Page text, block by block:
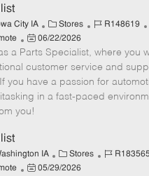
t
e
City IA
C
a
t
e
g
o
Stores
J
b
I
d
R148619
P
o
s
t
e
d
t
e
06/22/2026
a Parts Specialist, where you
customer service and
you have a passion for
in a fast-paced
you!
IA
C
a
Stores
J
P
05/29/2026